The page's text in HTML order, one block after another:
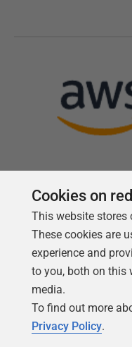
Cookies on
This website stores
These cookies are
experience and
to you, both on this
media.
To find out more
Privacy Policy.